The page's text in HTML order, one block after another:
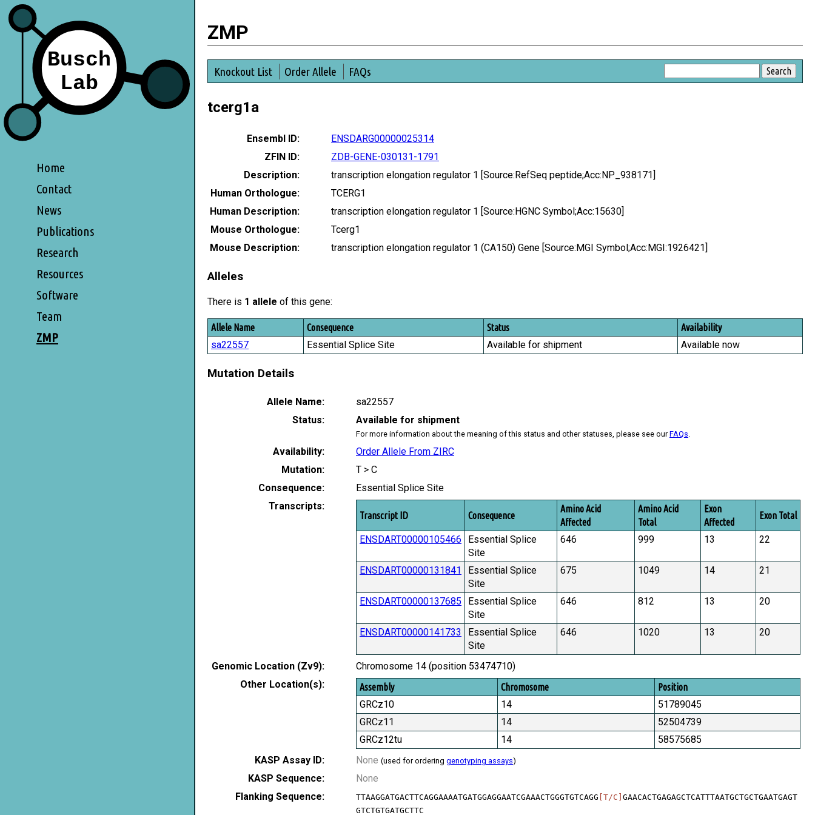
Home
Contact
News
Publications
Research
Resources
Software
Team
ZMP
ZMP
Knockout List Order Allele FAQs
tcerg1a
Ensembl ID:
ENSDARG00000025314
ZFIN ID:
ZDB-GENE-030131-1791
Description:
transcription elongation regulator 1 [Source:RefSeq peptide;Acc:NP_938171]
Human Orthologue:
TCERG1
Human Description:
transcription elongation regulator 1 [Source:HGNC Symbol;Acc:15630]
Mouse Orthologue:
Tcerg1
Mouse Description:
transcription elongation regulator 1 (CA150) Gene [Source:MGI Symbol;Acc:MGI:1926421]
Alleles
There is 1 allele of this gene:
Allele Name Consequence Status Availability
sa22557 Essential Splice Site Available for shipment Available now
Mutation Details
Allele Name:
sa22557
Status:
Available for shipment
For more information about the meaning of this status and other statuses, please see ourFAQs
Availability:
Order Allele From ZIRC
Mutation:
T > C
Consequence:
Essential Splice Site
Transcripts:
Transcript ID Consequence
Amino Acid
Affected
Amino Acid
Total
Exon
Affected
Exon Total
ENSDART00000105466
Essential Splice
Site
646 999 13 22
ENSDART00000131841
Essential Splice
Site
675 1049 14 21
ENSDART00000137685
Essential Splice
Site
646 812 13 20
ENSDART00000141733
Essential Splice
Site
646 1020 13 20
Genomic Location (Zv9):
Chromosome 14 (position 53474710)
Other Location(s):
Assembly Chromosome Position
GRCz10 14
51789045
GRCz11
14
52504739
GRCz12tu
14
58575685
KASP Assay ID:
None (used for ordering genotyping assays)
KASP Sequence:
None
Flanking Sequence:
TTAAGGATGACTTCAGGAAAATGATGGAGGAATCGAAACTGGGTGTCAGG [T/C] GAACACTGAGAGCTCATTTAATGCTGCTGAATGAGT
GTCTGTGATGCTTC